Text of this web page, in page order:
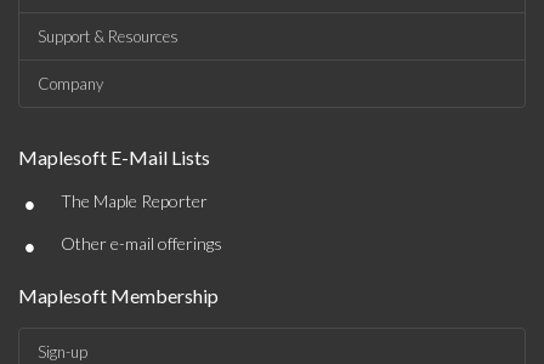
Support & Resources
Company
Maplesoft E-Mail Lists
• The Maple Reporter
• Other e-mail offerings
Maplesoft Membership
Sign-up